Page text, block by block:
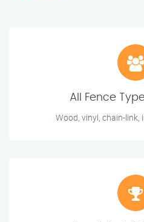
All Fence
Wood, vinyl, chain-